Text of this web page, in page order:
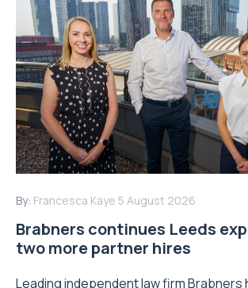
By: Francesca Kaye 5 August 2026
Brabners continues Leeds
two more partner hires
Leading independent law firm Brabners